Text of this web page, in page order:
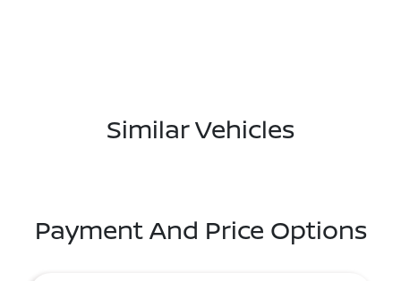
Similar Vehicles
Payment And Price Options